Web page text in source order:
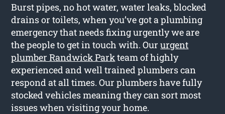
Burst pipes, no hot water, water leaks, blocked
drains or toilets, when you’ve got a plumbing
emergency that needs fixing urgently we are
the people to get in touch with. Oururgent
plumber Randwick Parkteam of highly
experienced and well trained plumbers can
respond at all times. Our plumbers have fully
stocked vehicles meaning they can sort most
issues when visiting your home.